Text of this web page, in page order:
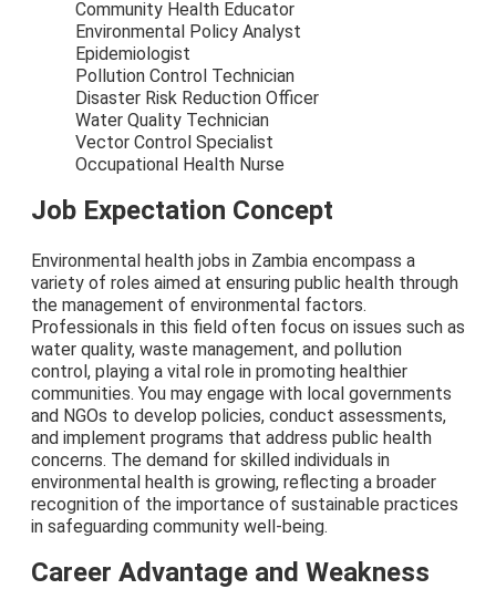
Community Health Educator
Environmental Policy Analyst
Epidemiologist
Pollution Control Technician
Disaster Risk Reduction Officer
Water Quality Technician
Vector Control Specialist
Occupational Health Nurse
Job Expectation Concept
Environmental health jobs in Zambia encompass a
variety of roles aimed at ensuring public health through
the management of environmental factors.
Professionals in this field often focus on issues such as
water quality, waste management, and pollution
control, playing a vital role in promoting healthier
communities. You may engage with local governments
and NGOs to develop policies, conduct assessments,
and implement programs that address public health
concerns. The demand for skilled individuals in
environmental health is growing, reflecting a broader
recognition of the importance of sustainable practices
in safeguarding community well-being.
Career Advantage and Weakness